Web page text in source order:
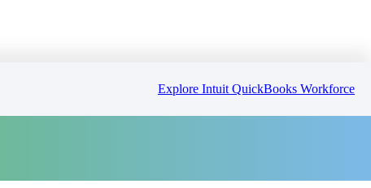
Explore Intuit QuickBooks Workforce